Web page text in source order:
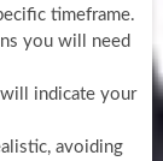
timeframe.
you will need
indicate your
avoiding